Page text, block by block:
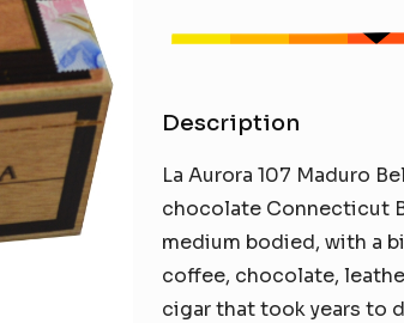
Description
La Aurora 107 Maduro
chocolate Connecticut
medium bodied, with a
coffee, chocolate,
cigar that took years to